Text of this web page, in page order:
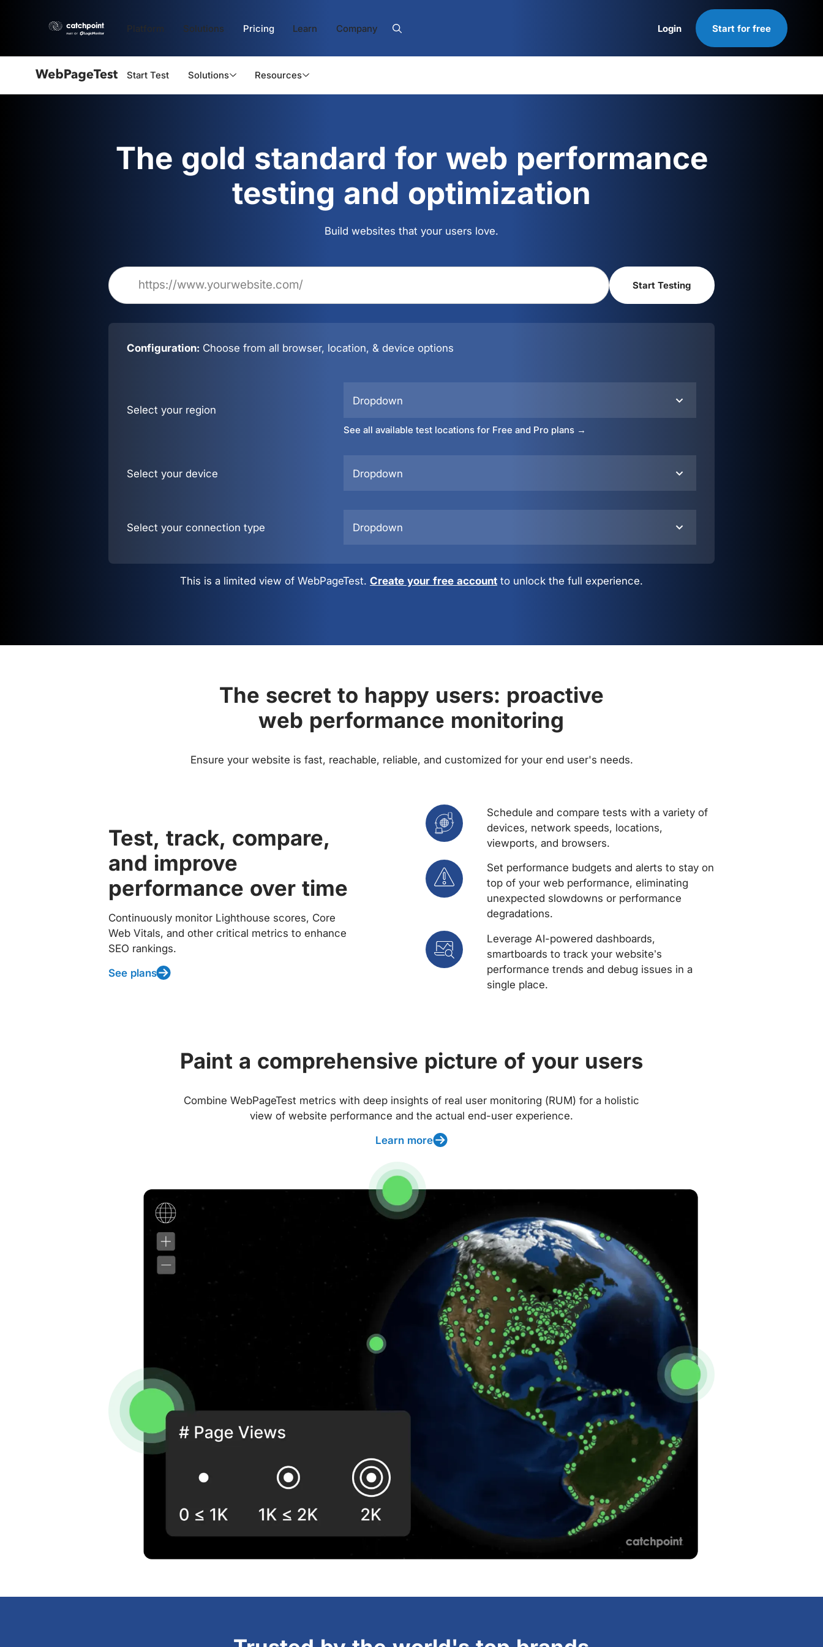
Platform Solutions Pricing Learn Company Login Start for free
Start Test Solutions Resources
The gold standard for web performance
testing and optimization
Build websites that your users love.
Configuration: Choose from all browser, location, & device options
Select your region
Dropdown
See all available test locations for Free and Pro plans →
Select your device Dropdown
Select your connection type Dropdown
This is a limited view of WebPageTest. Create your free account to unlock the full experience.
The secret to happy users: proactive
web performance monitoring
Ensure your website is fast, reachable, reliable, and customized for your end user's needs.
Test, track, compare,
and improve
performance over time
Continuously monitor Lighthouse scores, Core
Web Vitals, and other critical metrics to enhance
SEO rankings.
See plans
Schedule and compare tests with a variety of
devices, network speeds, locations,
viewports, and browsers.
Set performance budgets and alerts to stay on
top of your web performance, eliminating
unexpected slowdowns or performance
degradations.
Leverage AI-powered dashboards,
smartboards to track your website’s
performance trends and debug issues in a
single place.
Paint a comprehensive picture of your users
Combine WebPageTest metrics with deep insights of real user monitoring (RUM) for a holistic
view of website performance and the actual end-user experience.
Learn more